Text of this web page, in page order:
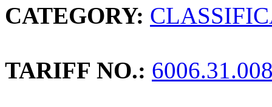
CATEGORY:
TARIFF NO.: